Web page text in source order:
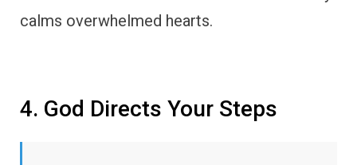
calms overwhelmed hearts.
4. God Directs Your Steps